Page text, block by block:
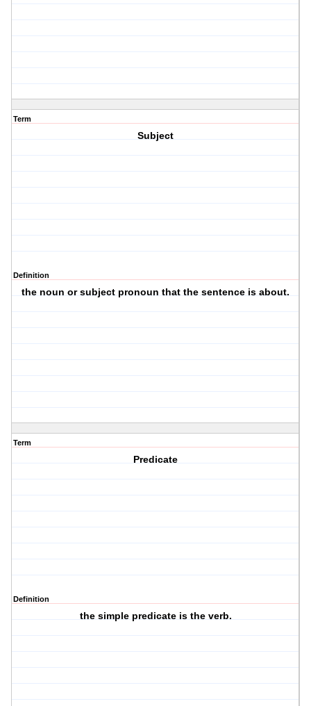
Term
Subject
Definition
the noun or subject pronoun that the sentence is about.
Term
Predicate
Definition
the simple predicate is the verb.